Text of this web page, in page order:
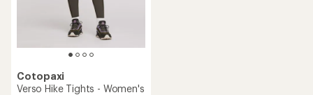
Cotopaxi
Verso Hike Tights - Women's